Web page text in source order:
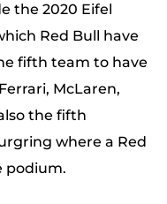
the 2020 Eifel
Red Bull have
fifth team to have
McLaren,
the fifth
where a Red
podium.